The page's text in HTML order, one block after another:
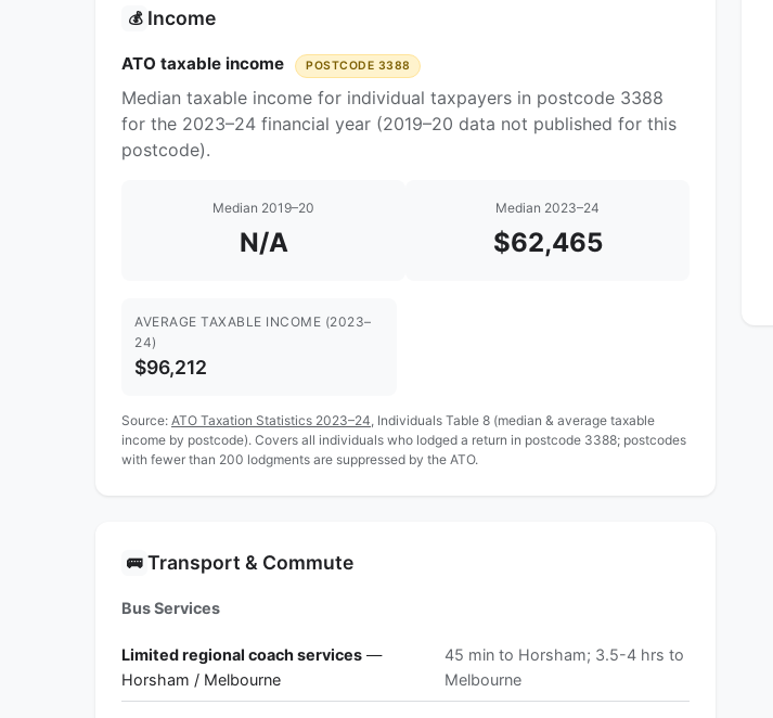
💰 Income
ATO taxable income POSTCODE 3388
Median taxable income for individual taxpayers in postcode 3388
for the 2023–24 financial year (2019–20 data not published for this
postcode).
Median 2019–20
N/A
Median 2023–24
$62,465
AVERAGE TAXABLE INCOME (2023–
24)
$96,212
Source: ATO Taxation Statistics 2023–24 , Individuals Table 8 (median & average taxable
income by postcode). Covers all individuals who lodged a return in postcode 3388; postcodes
with fewer than 200 lodgments are suppressed by the ATO.
🚌 Transport & Commute
Bus Services
Limited regional coach services —
Horsham / Melbourne
45 min to Horsham; 3.5-4 hrs to
Melbourne